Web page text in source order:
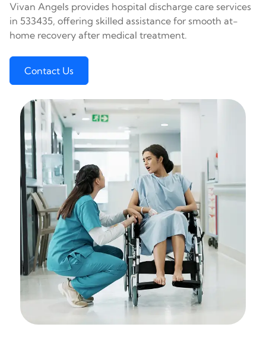
Vivan Angels provides hospital discharge care services
in 533435, offering skilled assistance for smooth at-
home recovery after medical treatment.
Contact Us